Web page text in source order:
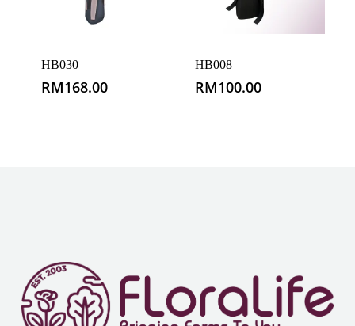
HB030
RM168.00
HB008
RM100.00